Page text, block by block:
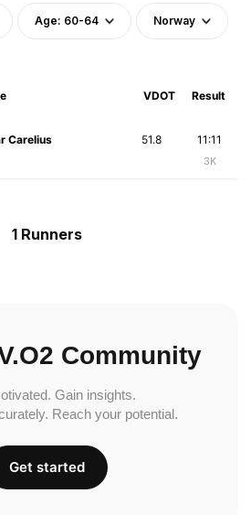
Age: 60-64 Norway
VDOT Result
Carelius
11:11
3K
51.8
1 Runners
Community
Gain insights.
Reach your potential.
Get started